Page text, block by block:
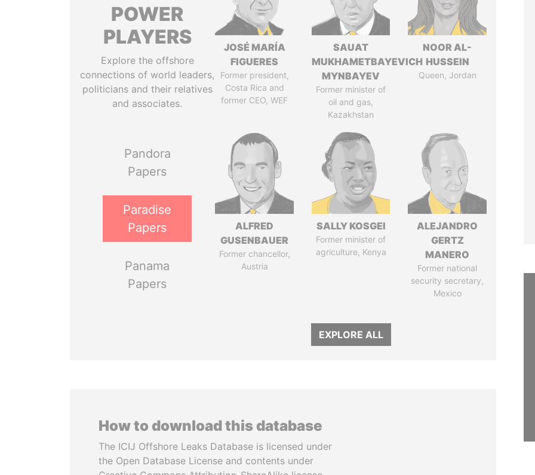
POWER
PLAYERS
Explore the offshore
connections of world leaders,
politicians and their relatives
and associates.
Pandora
Papers
Paradise
Papers
Panama
Papers
JOSÉ MARÍA
FIGUERES
Former president,
Costa Rica and
former CEO, WEF
SAUAT
MUKHAMETBAYEVICH
MYNBAYEV
Former minister of
oil and gas,
Kazakhstan
NOOR AL-
HUSSEIN
Queen, Jordan
ALFRED
GUSENBAUER
Former chancellor,
Austria
SALLY KOSGEI
Former minister of
agriculture, Kenya
ALEJANDRO
GERTZ
MANERO
Former national
security secretary,
Mexico
EXPLORE ALL
How to download this database
The ICIJ Offshore Leaks Database is licensed under
the Open Database License and contents under